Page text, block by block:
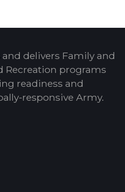
delivers Family and
Recreation programs
readiness and
responsive Army.